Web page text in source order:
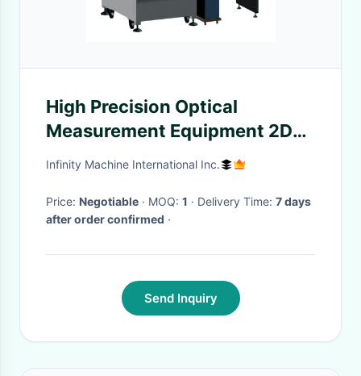
High Precision Optical
Measurement Equipment 2D
Geometry Combined Type
Infinity Machine International Inc.
Price: Negotiable · MOQ: 1 · Delivery Time: 7 days
after order confirmed ·
Send Inquiry